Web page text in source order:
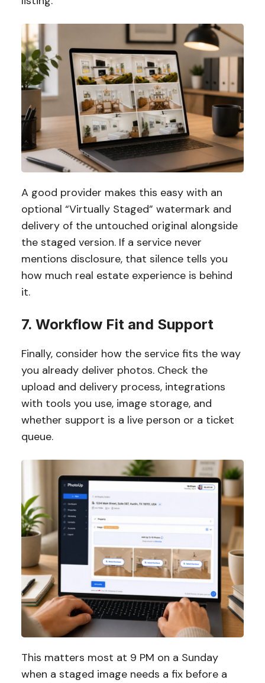
A good provider makes this easy with an
optional “Virtually Staged” watermark and
delivery of the untouched original alongside
the staged version. If a service never
mentions disclosure, that silence tells you
how much real estate experience is behind
it.
7. Workflow Fit and Support
Finally, consider how the service fits the way
you already deliver photos. Check the
upload and delivery process, integrations
with tools you use, image storage, and
whether support is a live person or a ticket
queue.
This matters most at 9 PM on a Sunday
when a staged image needs a fix before a